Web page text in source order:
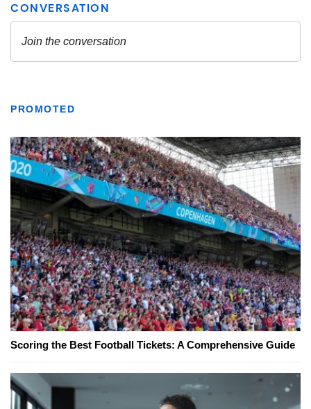
PROMOTED
Scoring the Best Football Tickets: A Comprehensive Guide